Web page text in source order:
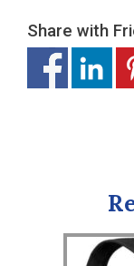
Share with